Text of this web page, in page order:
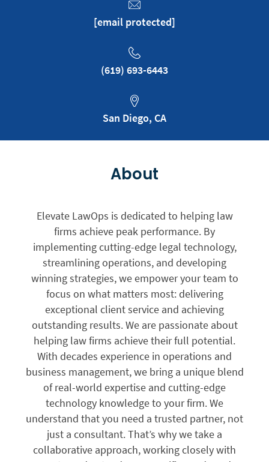
[email protected]
‪(619) 693-6443
San Diego, CA
About
Elevate LawOps is dedicated to helping law
firms achieve peak performance. By
implementing cutting-edge legal technology,
streamlining operations, and developing
winning strategies, we empower your team to
focus on what matters most: delivering
exceptional client service and achieving
outstanding results. We are passionate about
helping law firms achieve their full potential.
With decades experience in operations and
business management, we bring a unique blend
of real-world expertise and cutting-edge
technology knowledge to your firm. We
understand that you need a trusted partner, not
just a consultant. That’s why we take a
collaborative approach, working closely with